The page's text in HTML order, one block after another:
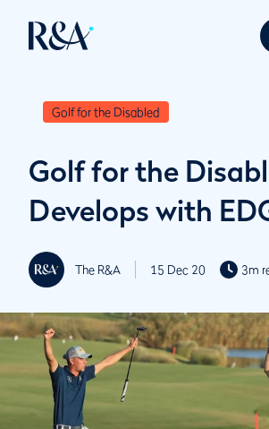
Golf for the Disabled
Golf for the
Develops with
The R&A 15 Dec 20 3m